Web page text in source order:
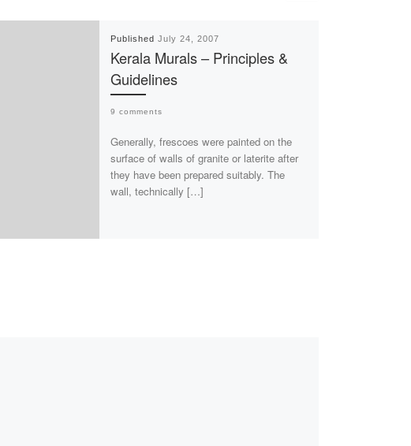
Published July 24, 2007
Kerala Murals – Principles &
Guidelines
9 comments
Generally, frescoes were painted on the
surface of walls of granite or laterite after
they have been prepared suitably. The
wall, technically […]